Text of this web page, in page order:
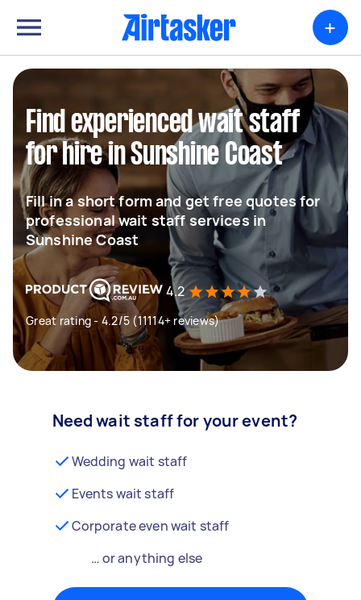
+
Find experienced wait staff
for hire in Sunshine Coast
Fill in a short form and get free quotes for
professional wait staff services in
Sunshine Coast
4.2
Great rating - 4.2/5 (11114+ reviews)
Need wait staff for your event?
Wedding wait staff
Events wait staff
Corporate even wait staff
… or anything else